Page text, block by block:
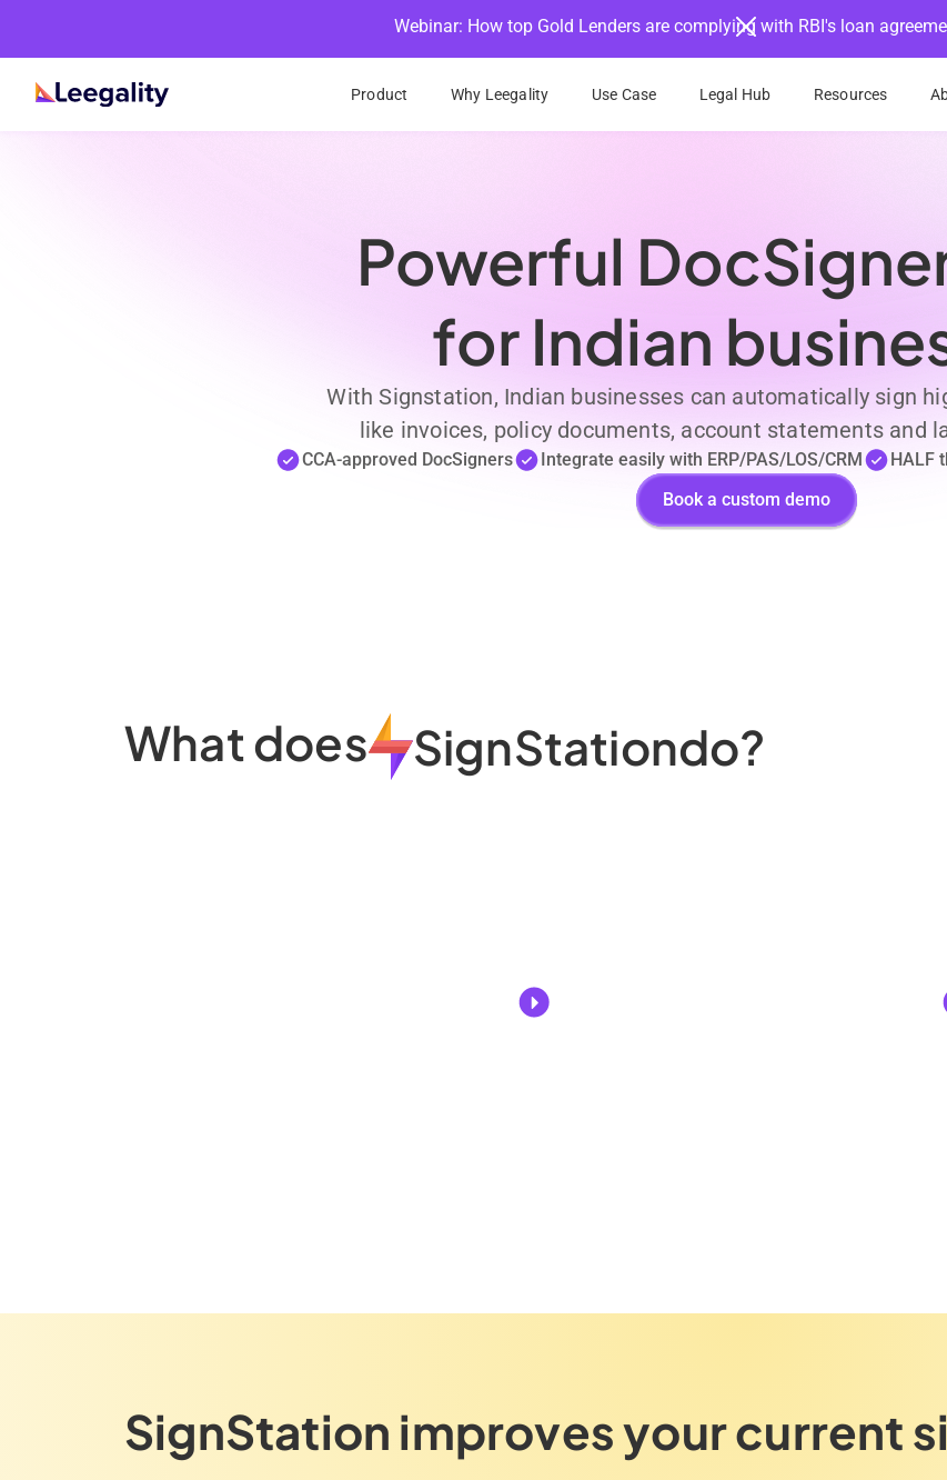
Webinar: How top Gold Lenders are complying with RBI's loan
Product Why Leegality Use Case Legal Hub Resources
Powerful
for Indian
With Signstation, Indian businesses can automatically sign
like invoices, policy documents, account statements and
CCA-approved DocSigners Integrate easily with ERP/PAS/LOS/CRM
HALF
Book a custom demo
What does SignStationdo?
SignStation improves your current